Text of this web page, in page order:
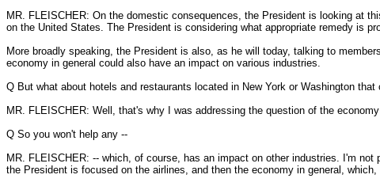
MR. FLEISCHER: On the domestic consequences, the President is looking at
on the United States. The President is considering what appropriate remedy is
More broadly speaking, the President is also, as he will today, talking to
economy in general could also have an impact on various industries.
Q But what about hotels and restaurants located in New York or Washington
MR. FLEISCHER: Well, that's why I was addressing the question of the
Q So you won't help any --
MR. FLEISCHER: -- which, of course, has an impact on other industries. I'm
the President is focused on the airlines, and then the economy in general,